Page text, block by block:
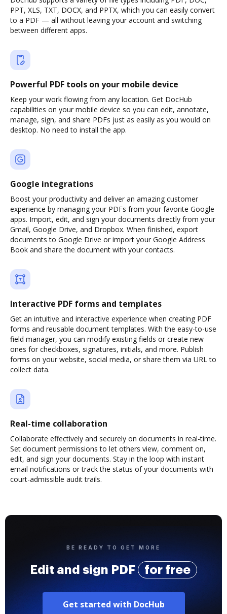
PPT, XLS, TXT, DOCX, and PPTX, which you can easily convert
to a PDF — all without leaving your account and switching
between different apps.
Powerful PDF tools on your mobile device
Keep your work flowing from any location. Get DocHub
capabilities on your mobile device so you can edit, annotate,
manage, sign, and share PDFs just as easily as you would on
desktop. No need to install the app.
Google integrations
Boost your productivity and deliver an amazing customer
experience by managing your PDFs from your favorite Google
apps. Import, edit, and sign your documents directly from your
Gmail, Google Drive, and Dropbox. When finished, export
documents to Google Drive or import your Google Address
Book and share the document with your contacts.
Interactive PDF forms and templates
Get an intuitive and interactive experience when creating PDF
forms and reusable document templates. With the easy-to-use
field manager, you can modify existing fields or create new
ones for checkboxes, signatures, initials, and more. Publish
forms on your website, social media, or share them via URL to
collect data.
Real-time collaboration
Collaborate effectively and securely on documents in real-time.
Set document permissions to let others view, comment on,
edit, and sign your documents. Stay in the loop with instant
email notifications or track the status of your documents with
court-admissible audit trails.
BE READY TO GET MORE
Edit and sign PDF for free
Get started with DocHub